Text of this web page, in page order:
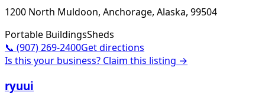
1200 North Muldoon, Anchorage, Alaska, 99504
Portable BuildingsSheds
📞 (907) 269-2400Get directions
Is this your business? Claim this listing →
ryuui